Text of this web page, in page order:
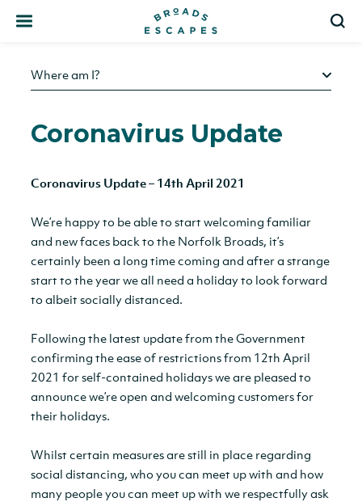
Where am I?
Coronavirus Update
Coronavirus Update – 14th April 2021
We’re happy to be able to start welcoming familiar
and new faces back to the Norfolk Broads, it’s
certainly been a long time coming and after a strange
start to the year we all need a holiday to look forward
to albeit socially distanced.
Following the latest update from the Government
confirming the ease of restrictions from 12th April
2021 for self-contained holidays we are pleased to
announce we’re open and welcoming customers for
their holidays.
Whilst certain measures are still in place regarding
social distancing, who you can meet up with and how
many people you can meet up with we respectfully ask